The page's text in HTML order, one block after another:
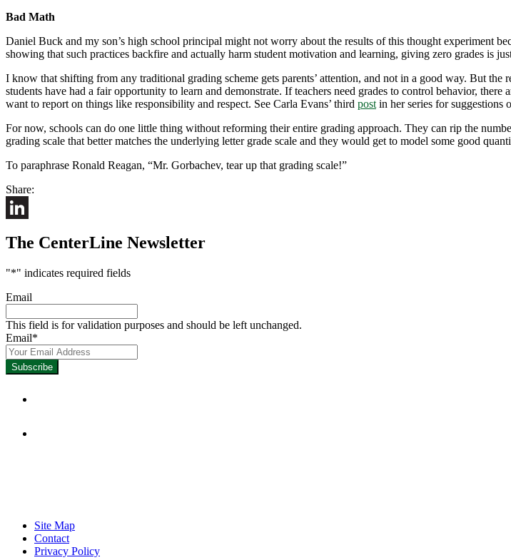
Bad Math
Daniel Buck and my son’s high school principal might not worry about the results of this thought experiment
showing that such practices backfire and actually harm student motivation and learning, giving zero grades is
I know that shifting from any traditional grading scheme gets parents’ attention, and not in a good way. But the
students have had a fair opportunity to learn and demonstrate. If teachers need grades to control behavior,
want to report on things like responsibility and respect. See Carla Evans’ third post in her series for suggestions
For now, schools can do one little thing without reforming their entire grading approach. They can rip the
grading scale that better matches the underlying letter grade scale and they would get to model some good
To paraphrase Ronald Reagan, “Mr. Gorbachev, tear up that grading scale!”
Share:
The CenterLine Newsletter
"*" indicates required fields
Email
This field is for validation purposes and should be left unchanged.
Email*
Site Map
Contact
Privacy Policy